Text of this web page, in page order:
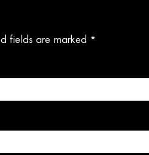
fields are marked *